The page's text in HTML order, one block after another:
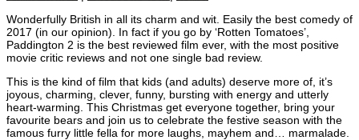
Wonderfully British in all its charm and wit. Easily the best comedy of
2017 (in our opinion). In fact if you go by ‘Rotten Tomatoes’,
Paddington 2 is the best reviewed film ever, with the most positive
movie critic reviews and not one single bad review.
This is the kind of film that kids (and adults) deserve more of, it’s
joyous, charming, clever, funny, bursting with energy and utterly
heart-warming. This Christmas get everyone together, bring your
favourite bears and join us to celebrate the festive season with the
famous furry little fella for more laughs, mayhem and… marmalade.